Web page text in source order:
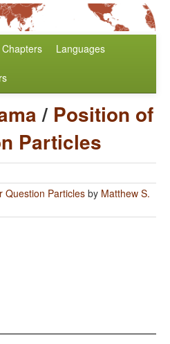
Chapters Languages
/ Position of
Particles
Question Particlesby Matthew S.